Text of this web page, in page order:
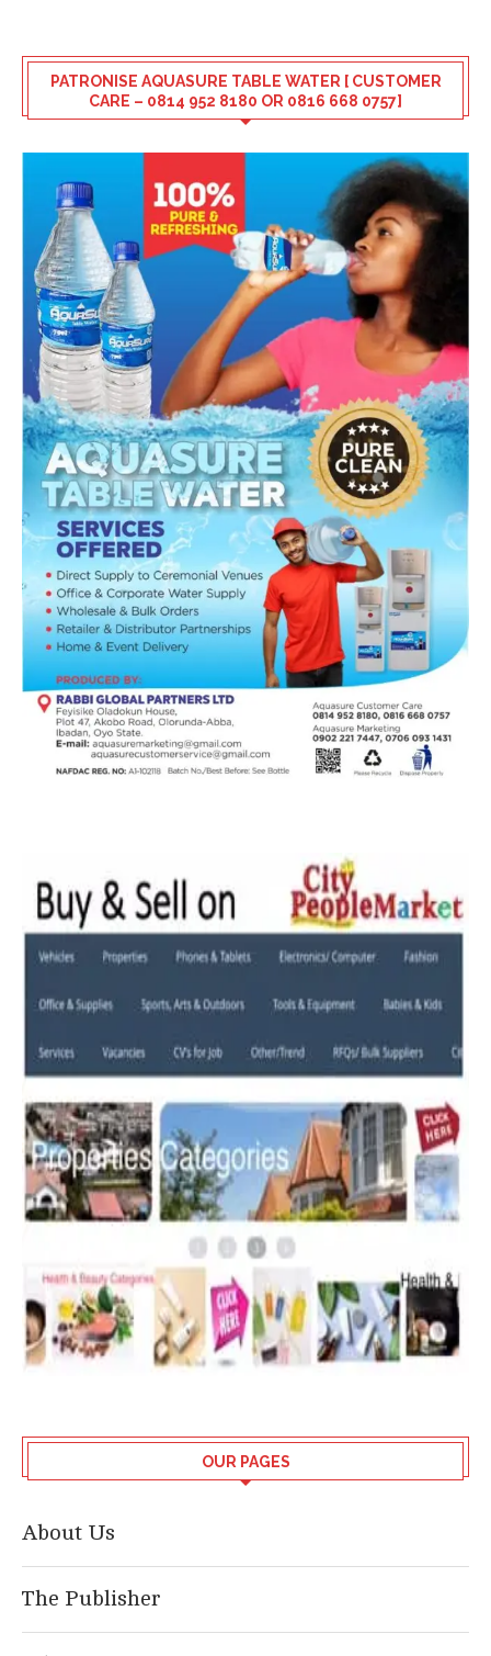
PATRONISE AQUASURE TABLE WATER [ CUSTOMER
CARE – 0814 952 8180 OR 0816 668 0757]
OUR PAGES
About Us
The Publisher